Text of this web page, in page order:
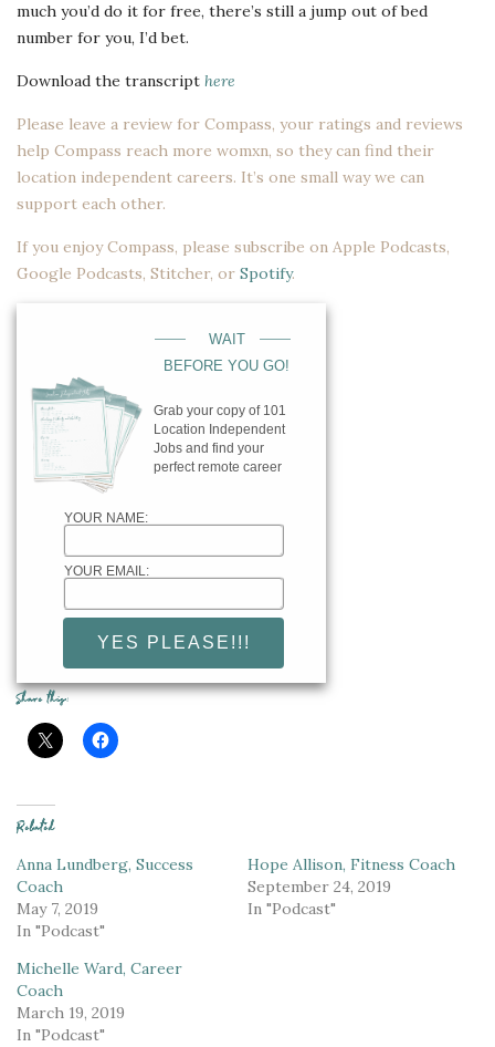
much you’d do it for free, there’s still a jump out of bed
number for you, I’d bet.
Download the transcript here
Please leave a review for Compass, your ratings and reviews
help Compass reach more womxn, so they can find their
location independent careers. It’s one small way we can
support each other.
If you enjoy Compass, please subscribe on Apple Podcasts,
Google Podcasts, Stitcher, or Spotify.
WAIT
BEFORE YOU GO!
Grab your copy of 101
Location Independent
Jobs and find your
perfect remote career
YOUR NAME:
YOUR EMAIL:
Share this:
Related
Anna Lundberg, Success
Coach
May 7, 2019
In "Podcast"
Hope Allison, Fitness Coach
September 24, 2019
In "Podcast"
Michelle Ward, Career
Coach
March 19, 2019
In "Podcast"